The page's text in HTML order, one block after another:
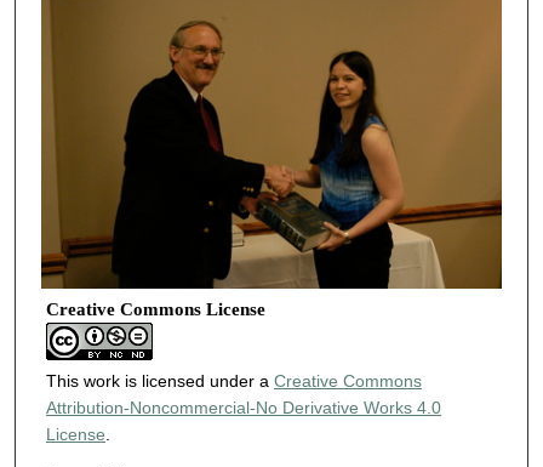
Creative Commons License
This work is licensed under a Creative Commons
Attribution-Noncommercial-No Derivative Works 4.0
License.